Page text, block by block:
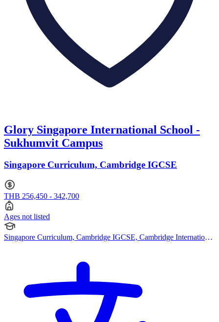
Glory Singapore International School -
Sukhumvit Campus
Singapore Curriculum, Cambridge IGCSE
THB 256,450 - 342,700
Ages not listed
Singapore Curriculum, Cambridge IGCSE, Cambridge International